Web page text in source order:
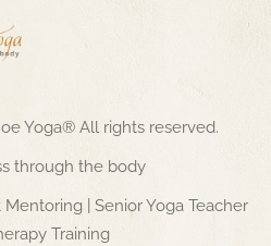
Yoga® All rights reserved.
through the body
| Senior Yoga Teacher
Training